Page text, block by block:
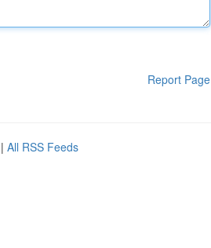
Report Page
| All RSS Feeds